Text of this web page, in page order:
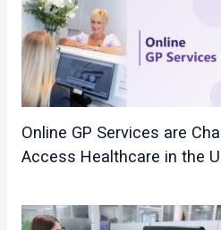
Online GP Services are
Access Healthcare in the